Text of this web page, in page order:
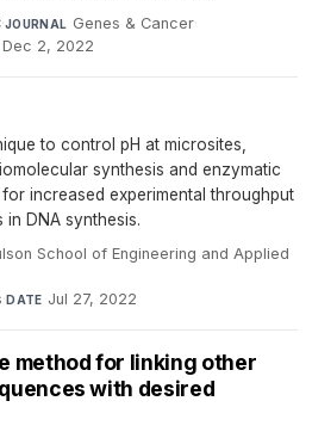
·JOURNAL Genes & Cancer·
Dec 2, 2022
to control pH at microsites,
synthesis and enzymatic
increased experimental throughput
DNA synthesis.
School of Engineering and Applied
·DATE Jul 27, 2022
method for linking other
with desired